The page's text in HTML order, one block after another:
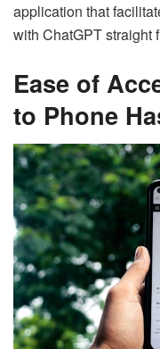
application that
with ChatGPT straight
Ease of
to Phone